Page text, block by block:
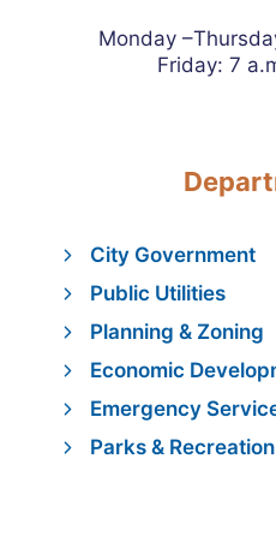
Monday
Friday: 7
City Government
Public Utilities
Planning & Zoning
Economic
Emergency
Parks & Recreation